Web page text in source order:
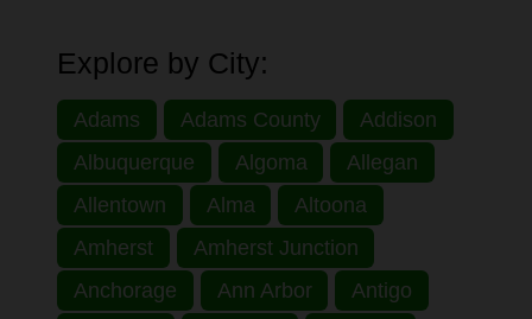
Explore by City:
Adams Adams County
Addison
Albuquerque
Algoma
Allegan
Allentown
Alma
Altoona
Amherst
Amherst Junction
Anchorage
Ann Arbor
Antigo